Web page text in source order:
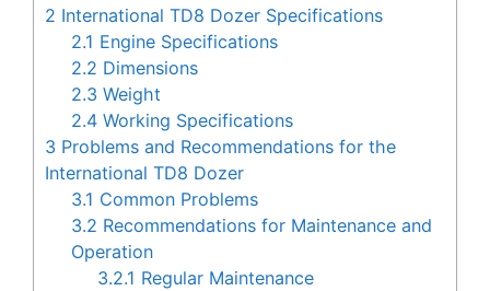
2 International TD8 Dozer Specifications
2.1 Engine Specifications
2.2 Dimensions
2.3 Weight
2.4 Working Specifications
3 Problems and Recommendations for the
International TD8 Dozer
3.1 Common Problems
3.2 Recommendations for Maintenance and
Operation
3.2.1 Regular Maintenance